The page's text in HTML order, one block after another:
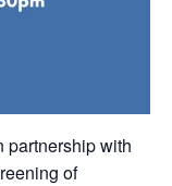
partnership with
of